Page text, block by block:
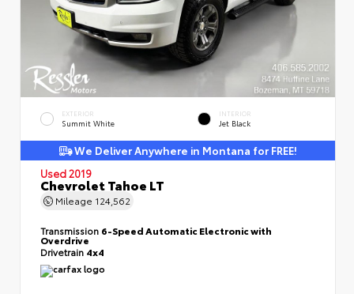
EXTERIOR
Summit White
INTERIOR
Jet Black
We Deliver Anywhere in Montana for FREE!
Used 2019
Chevrolet Tahoe LT
Mileage 124,562
Transmission 6-Speed Automatic Electronic with
Overdrive
Drivetrain 4x4